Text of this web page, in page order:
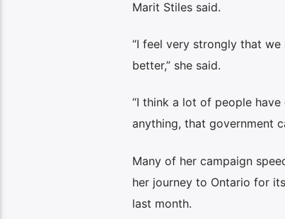
Marit Stiles said.
“I feel very strongly that
better,” she said.
“I think a lot of people
anything, that government
Many of her campaign
her journey to Ontario for
last month.